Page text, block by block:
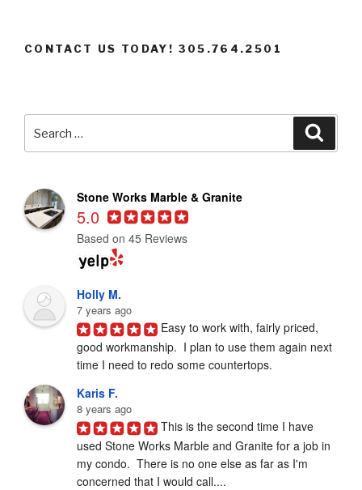
CONTACT US TODAY! 305.764.2501
for:
Stone Works Marble & Granite
5.0
Based on 45 Reviews
Holly M.
7 years ago
Easy to work with, fairly priced,
good workmanship.  I plan to use them again next
time I need to redo some countertops.
Karis F.
8 years ago
This is the second time I have
used Stone Works Marble and Granite for a job in
my condo.  There is no one else as far as I'm
concerned that I would call....